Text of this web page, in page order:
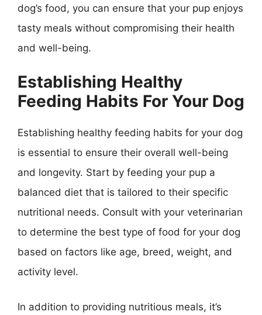
dog’s food, you can ensure that your pup enjoys
tasty meals without compromising their health
and well-being.
Establishing Healthy
Feeding Habits For Your Dog
Establishing healthy feeding habits for your dog
is essential to ensure their overall well-being
and longevity. Start by feeding your pup a
balanced diet that is tailored to their specific
nutritional needs. Consult with your veterinarian
to determine the best type of food for your dog
based on factors like age, breed, weight, and
activity level.
In addition to providing nutritious meals, it’s